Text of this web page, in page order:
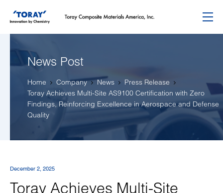
News Post
Home Company News
Press Release
Toray Achieves Multi-Site AS9100 Certification with Zero
Findings, Reinforcing Excellence in Aerospace and Defense
Quality
December 2, 2025
Toray Achieves Multi-Site